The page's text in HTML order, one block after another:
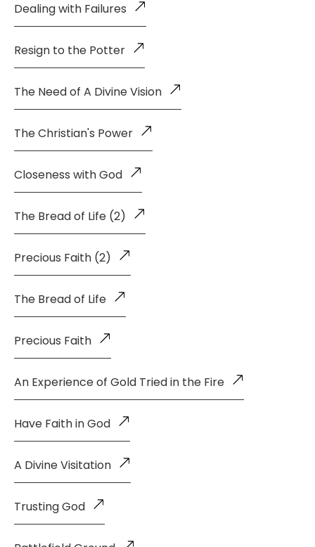
Dealing with Failures
Resign to the Potter
The Need of A Divine Vision
The Christian's Power
Closeness with God
The Bread of Life (2)
Precious Faith (2)
The Bread of Life
Precious Faith
An Experience of Gold Tried in the Fire
Have Faith in God
A Divine Visitation
Trusting God